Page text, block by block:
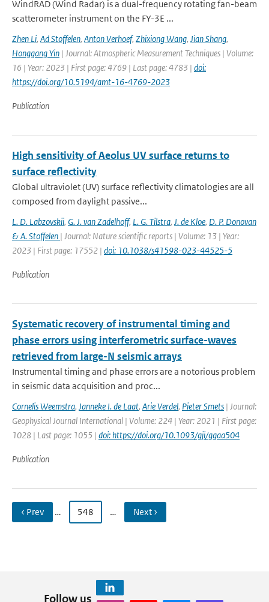
WindRAD (Wind Radar) is a dual-frequency rotating fan-beam
scatterometer instrument on the FY-3E ...
Zhen Li, Ad Stoffelen, Anton Verhoef, Zhixiong Wang, Jian Shang,
Honggang Yin | Journal: Atmospheric Measurement Techniques | Volume:
16 | Year: 2023 | First page: 4769 | Last page: 4783 | doi:
https://doi.org/10.5194/amt-16-4769-2023
Publication
High sensitivity of Aeolus UV surface returns to
surface reflectivity
Global ultraviolet (UV) surface reflectivity climatologies are all
composed from daylight passive...
L. D. Labzovskii, G. J. van Zadelhoff, L. G. Tilstra, J. de Kloe, D. P. Donovan
& A. Stoffelen | Journal: Nature scientific reports | Volume: 13 | Year:
2023 | First page: 17552 | doi: 10.1038/s41598-023-44525-5
Publication
Systematic recovery of instrumental timing and
phase errors using interferometric surface-waves
retrieved from large-N seismic arrays
Instrumental timing and phase errors are a notorious problem
in seismic data acquisition and proc...
Cornelis Weemstra, Janneke I. de Laat, Arie Verdel, Pieter Smets | Journal:
Geophysical Journal International | Volume: 224 | Year: 2021 | First page:
1028 | Last page: 1055 | doi: https://doi.org/10.1093/gji/ggaa504
Publication
‹ Prev … 548 … Next ›
Follow us